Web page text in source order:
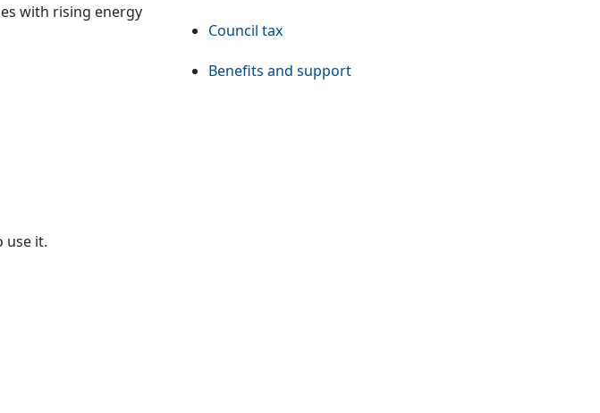
with rising energy
use it.
Council tax
Benefits and support